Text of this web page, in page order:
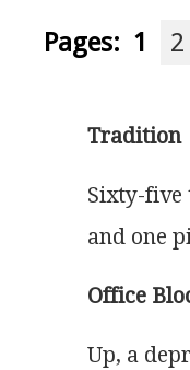
Pages: 1 2
Tradition
Sixty-five
and one
Office
Up, a